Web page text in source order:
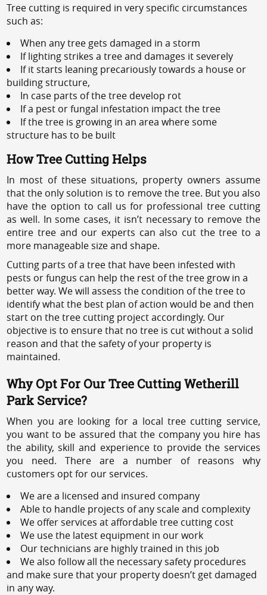
Tree cutting is required in very specific circumstances
such as:
When any tree gets damaged in a storm
If lighting strikes a tree and damages it severely
If it starts leaning precariously towards a house or
building structure,
In case parts of the tree develop rot
If a pest or fungal infestation impact the tree
If the tree is growing in an area where some
structure has to be built
How Tree Cutting Helps
In most of these situations, property owners assume
that the only solution is to remove the tree. But you also
have the option to call us for professional tree cutting
as well. In some cases, it isn’t necessary to remove the
entire tree and our experts can also cut the tree to a
more manageable size and shape.
Cutting parts of a tree that have been infested with
pests or fungus can help the rest of the tree grow in a
better way. We will assess the condition of the tree to
identify what the best plan of action would be and then
start on the tree cutting project accordingly. Our
objective is to ensure that no tree is cut without a solid
reason and that the safety of your property is
maintained.
Why Opt For Our Tree Cutting Wetherill
Park Service?
When you are looking for a local tree cutting service,
you want to be assured that the company you hire has
the ability, skill and experience to provide the services
you need. There are a number of reasons why
customers opt for our services.
We are a licensed and insured company
Able to handle projects of any scale and complexity
We offer services at affordable tree cutting cost
We use the latest equipment in our work
Our technicians are highly trained in this job
We also follow all the necessary safety procedures
and make sure that your property doesn’t get damaged
in any way.